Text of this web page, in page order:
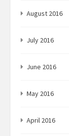
August 2016
July 2016
June 2016
May 2016
April 2016